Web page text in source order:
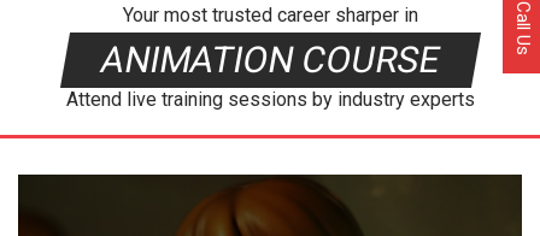
Call Us
Your most trusted career sharper in
ANIMATION COURSE
Attend live training sessions by industry experts